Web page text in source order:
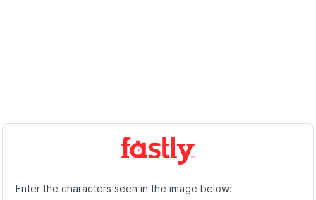
Enter the characters seen in the image below: